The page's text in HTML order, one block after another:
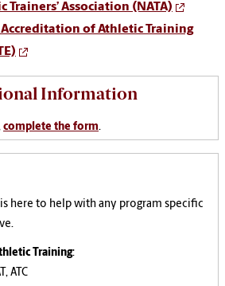
Association (NATA)
of Athletic Training
Information
complete the form.
here to help with any program specific
Training:
ATC